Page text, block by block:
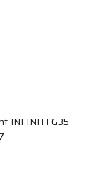
INFINITI G35